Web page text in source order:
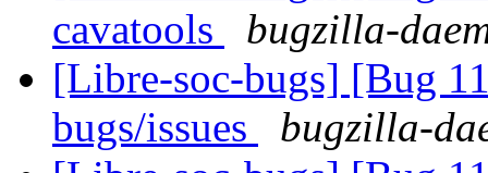
cavatools
bugzilla-
[Libre-soc-bugs] [Bug
bugs/issues
bugzilla-